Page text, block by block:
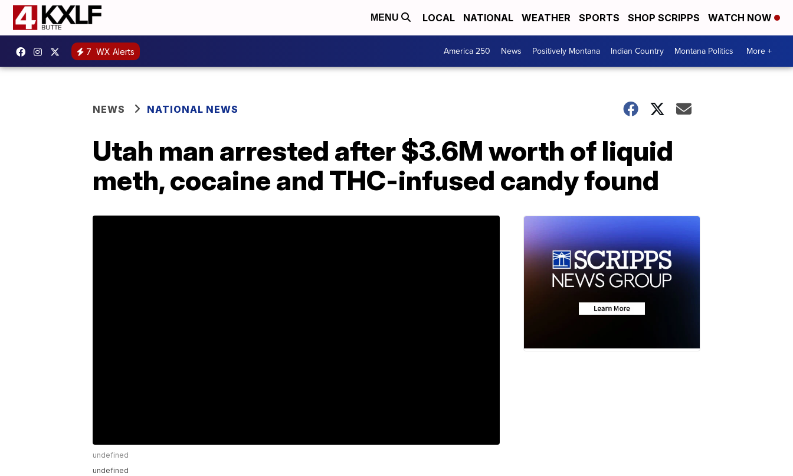
MENU LOCAL NATIONAL WEATHER SPORTS SHOP SCRIPPS WATCH NOW
7 WX Alerts America 250 News Positively Montana Indian Country Montana Politics More +
NEWS NATIONAL NEWS
Utah man arrested after $3.6M worth of liquid
meth, cocaine and THC-infused candy found
undefined
undefined